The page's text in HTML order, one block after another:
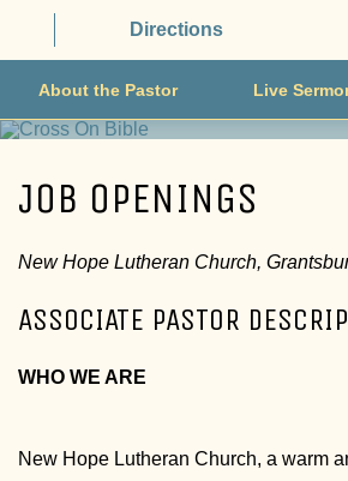
Directions
About the Pastor Live
JOB OPENINGS
New Hope Lutheran Church,
ASSOCIATE PASTOR
WHO WE ARE
New Hope Lutheran Church, a warm